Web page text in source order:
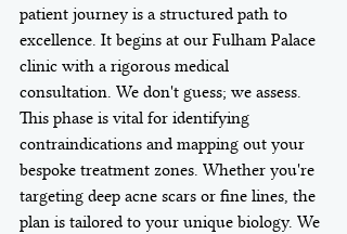
patient journey is a structured path to
excellence. It begins at our Fulham Palace
clinic with a rigorous medical
consultation. We don't guess; we assess.
This phase is vital for identifying
contraindications and mapping out your
bespoke treatment zones. Whether you're
targeting deep acne scars or fine lines, the
plan is tailored to your unique biology. We